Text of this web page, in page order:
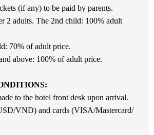
(if any) to be paid by parents.
2 adults. The 2nd child: 100% adult
70% of adult price.
above: 100% of adult price.
to the hotel front desk upon arrival.
VND) and cards (VISA/Mastercard/